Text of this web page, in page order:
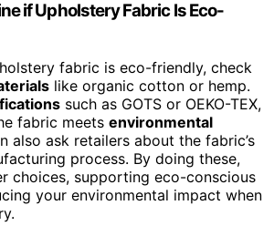
if Upholstery Fabric Is Eco-
fabric is eco-friendly, check
like organic cotton or hemp.
such as GOTS or OEKO-TEX,
fabric meets environmental
also ask retailers about the fabric’s
process. By doing these,
choices, supporting eco-conscious
your environmental impact when